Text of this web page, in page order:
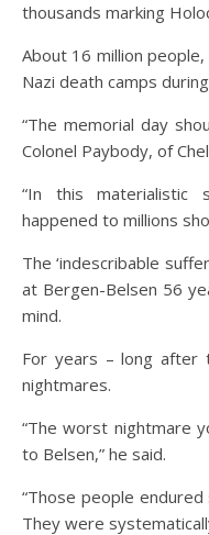
thousands marking
About 16 million
Nazi death camps
“The memorial day
Colonel Paybody, of
“In this materialistic
happened to millions
The ‘indescribable
at Bergen-Belsen 56
mind.
For years – long after
nightmares.
“The worst nightmare
to Belsen,” he said.
“Those people
They were